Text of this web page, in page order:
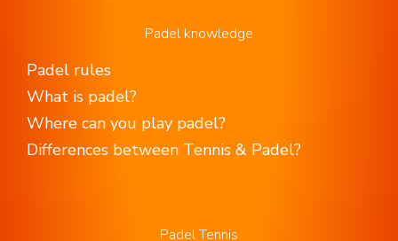
Padel knowledge
Padel rules
What is padel?
Where can you play padel?
Differences between Tennis & Padel?
Padel Tennis